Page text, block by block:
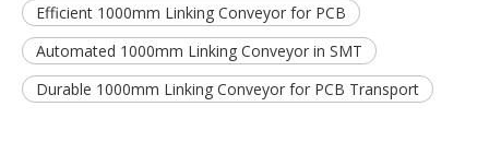
Efficient 1000mm Linking Conveyor for PCB
Automated 1000mm Linking Conveyor in SMT
Durable 1000mm Linking Conveyor for PCB Transport